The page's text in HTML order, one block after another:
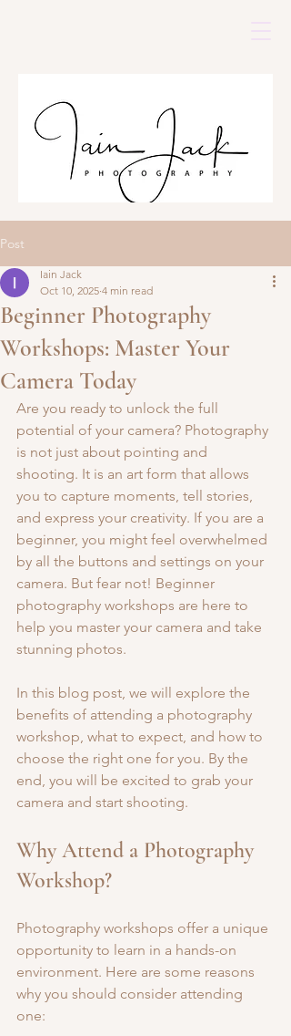
Post
Beginner Photography
Workshops: Master Your
Camera Today
Iain Jack
Oct 10, 2025 4 min read
Are you ready to unlock the full
potential of your camera? Photography
is not just about pointing and
shooting. It is an art form that allows
you to capture moments, tell stories,
and express your creativity. If you are a
beginner, you might feel overwhelmed
by all the buttons and settings on your
camera. But fear not! Beginner
photography workshops are here to
help you master your camera and take
stunning photos.
In this blog post, we will explore the
benefits of attending a photography
workshop, what to expect, and how to
choose the right one for you. By the
end, you will be excited to grab your
camera and start shooting.
Why Attend a Photography
Workshop?
Photography workshops offer a unique
opportunity to learn in a hands-on
environment. Here are some reasons
why you should consider attending
one: